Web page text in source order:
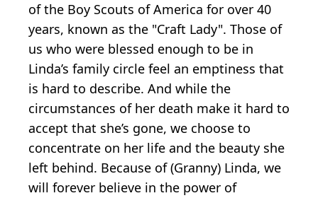
of the Boy Scouts of America for over 40
years, known as the "Craft Lady". Those of
us who were blessed enough to be in
Linda’s family circle feel an emptiness that
is hard to describe. And while the
circumstances of her death make it hard to
accept that she’s gone, we choose to
concentrate on her life and the beauty she
left behind. Because of (Granny) Linda, we
will forever believe in the power of